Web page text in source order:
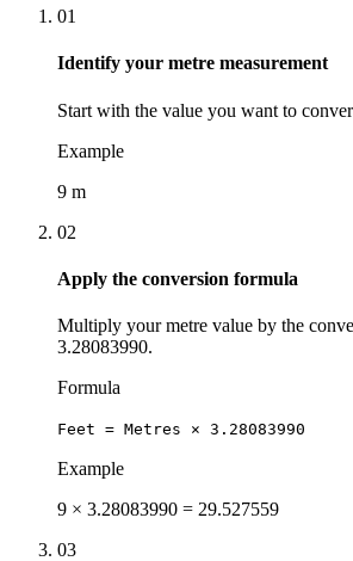
01
Identify your metre measurement
Start with the value you want to
Example
9 m
02
Apply the conversion formula
Multiply your metre value by the
3.28083990.
Formula
Feet = Metres × 3.28083990
Example
9 × 3.28083990 = 29.527559
03